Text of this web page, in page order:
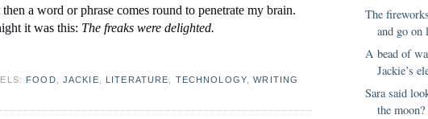
a word or phrase comes round to penetrate my brain.
it was this: The freaks were delighted.
FOOD JACKIE LITERATURE TECHNOLOGY ,WRITING
The
and go on
A bead of
Jackie’s
Sara said
the